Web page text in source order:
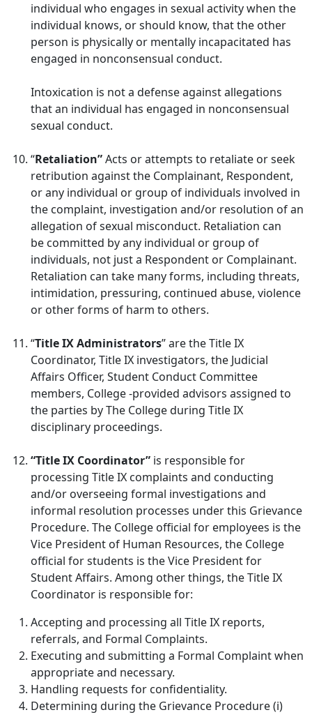
individual who engages in sexual activity when the
individual knows, or should know, that the other
person is physically or mentally incapacitated has
engaged in nonconsensual conduct.
Intoxication is not a defense against allegations
that an individual has engaged in nonconsensual
sexual conduct.
“Retaliation”Acts or attempts to retaliate or seek
retribution against the Complainant, Respondent,
or any individual or group of individuals involved in
the complaint, investigation and/or resolution of an
allegation of sexual misconduct. Retaliation can
be committed by any individual or group of
individuals, not just a Respondent or Complainant.
Retaliation can take many forms, including threats,
intimidation, pressuring, continued abuse, violence
or other forms of harm to others.
“Title IX Administrators” are the Title IX
Coordinator, Title IX investigators, the Judicial
Affairs Officer, Student Conduct Committee
members, College -provided advisors assigned to
the parties by The College during Title IX
disciplinary proceedings.
“Title IX Coordinator” is responsible for
processing Title IX complaints and conducting
and/or overseeing formal investigations and
informal resolution processes under this Grievance
Procedure. The College official for employees is the
Vice President of Human Resources, the College
official for students is the Vice President for
Student Affairs. Among other things, the Title IX
Coordinator is responsible for:
Accepting and processing all Title IX reports,
referrals, and Formal Complaints.
Executing and submitting a Formal Complaint when
appropriate and necessary.
Handling requests for confidentiality.
Determining during the Grievance Procedure (i)